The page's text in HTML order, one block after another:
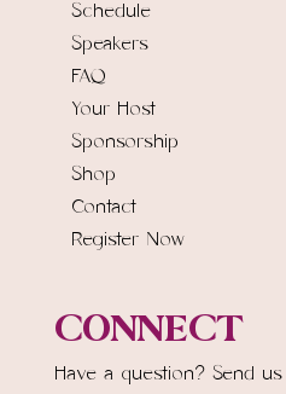
Schedule
Speakers
FAQ
Your Host
Sponsorship
Shop
Contact
Register Now
CONNECT
Have a question? Send